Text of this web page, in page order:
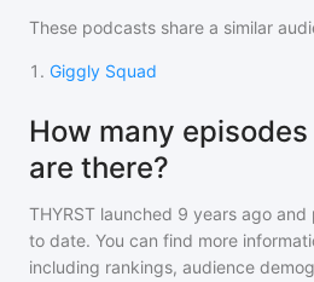
These podcasts share a similar
1 . Giggly Squad
How many episodes
are there?
THYRST launched 9 years ago and
to date. You can find more
including rankings, audience